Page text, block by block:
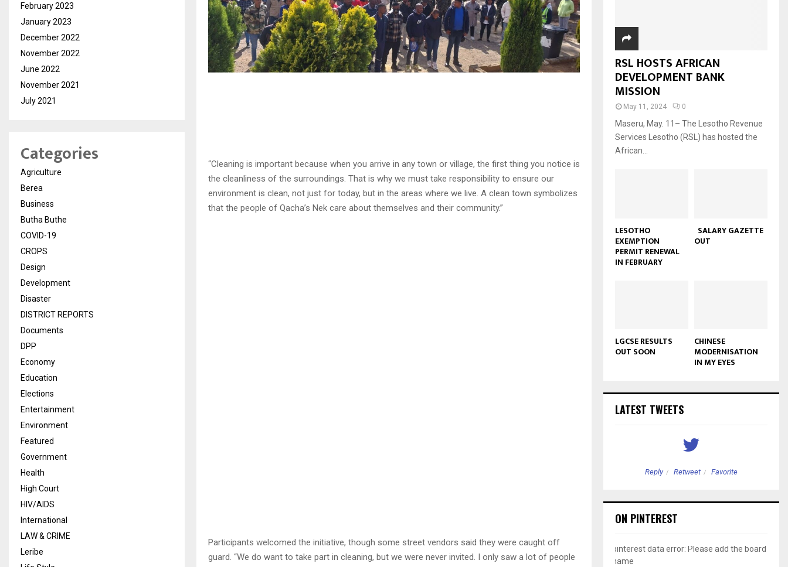
“Cleaning is important because when you arrive in any town or village, the first thing you notice is
the cleanliness of the surroundings. That is why we must take responsibility to ensure our
environment is clean, not just for today, but in the areas where we live. A clean town symbolizes
that the people of Qacha’s Nek care about themselves and their community.”
Participants welcomed the initiative, though some street vendors said they were caught off
guard. “We do want to take part in cleaning, but we were never invited. I only saw a lot of people
February 2023
January 2023
December 2022
November 2022
June 2022
November 2021
July 2021
Categories
Agriculture
Berea
Business
Butha Buthe
COVID-19
CROPS
Design
Development
Disaster
DISTRICT REPORTS
Documents
DPP
Economy
Education
Elections
Entertainment
Environment
Featured
Government
Health
High Court
HIV/AIDS
International
LAW & CRIME
Leribe
RSL HOSTS AFRICAN
DEVELOPMENT BANK
MISSION
May 11, 2024 0
Maseru, May. 11– The Lesotho Revenue
Services Lesotho (RSL) has hosted the
African...
LESOTHO
EXEMPTION
PERMIT RENEWAL
IN FEBRUARY
SALARY GAZETTE
OUT
LGCSE RESULTS
OUT SOON
CHINESE
MODERNISATION
IN MY EYES
LATEST TWEETS
Reply Retweet Favorite
ON PINTEREST
pinterest data error: Please add the board
name